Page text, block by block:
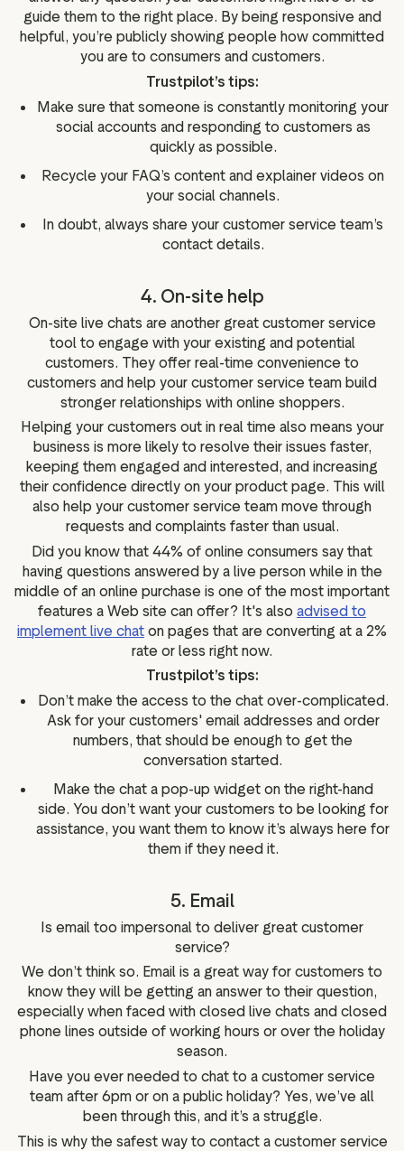
guide them to the right place. By being responsive and
helpful, you’re publicly showing people how committed
you are to consumers and customers.
Trustpilot’s tips:
Make sure that someone is constantly monitoring your
social accounts and responding to customers as
quickly as possible.
Recycle your FAQ’s content and explainer videos on
your social channels.
In doubt, always share your customer service team’s
contact details.
4. On-site help
On-site live chats are another great customer service
tool to engage with your existing and potential
customers. They offer real-time convenience to
customers and help your customer service team build
stronger relationships with online shoppers.
Helping your customers out in real time also means your
business is more likely to resolve their issues faster,
keeping them engaged and interested, and increasing
their confidence directly on your product page. This will
also help your customer service team move through
requests and complaints faster than usual.
Did you know that 44% of online consumers say that
having questions answered by a live person while in the
middle of an online purchase is one of the most important
features a Web site can offer? It's also advised to
implement live chat on pages that are converting at a 2%
rate or less right now.
Trustpilot’s tips:
Don’t make the access to the chat over-complicated.
Ask for your customers' email addresses and order
numbers, that should be enough to get the
conversation started.
Make the chat a pop-up widget on the right-hand
side. You don’t want your customers to be looking for
assistance, you want them to know it’s always here for
them if they need it.
5. Email
Is email too impersonal to deliver great customer
service?
We don’t think so. Email is a great way for customers to
know they will be getting an answer to their question,
especially when faced with closed live chats and closed
phone lines outside of working hours or over the holiday
season.
Have you ever needed to chat to a customer service
team after 6pm or on a public holiday? Yes, we’ve all
been through this, and it’s a struggle.
This is why the safest way to contact a customer service